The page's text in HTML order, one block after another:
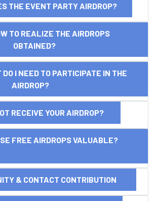
THE EVENT PARTY AIRDROP?
REALIZE THE AIRDROPS
OBTAINED?
I NEED TO PARTICIPATE IN THE
AIRDROP?
RECEIVE YOUR AIRDROP?
FREE AIRDROPS VALUABLE?
& CONTACT CONTRIBUTION